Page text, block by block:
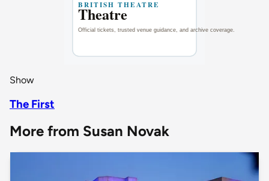
Show
The First
More from Susan Novak